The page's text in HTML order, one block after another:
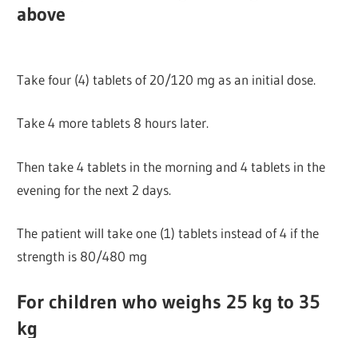
above
Take four (4) tablets of 20/120 mg as an initial dose.
Take 4 more tablets 8 hours later.
Then take 4 tablets in the morning and 4 tablets in the
evening for the next 2 days.
The patient will take one (1) tablets instead of 4 if the
strength is 80/480 mg
For children who weighs 25 kg to 35
kg